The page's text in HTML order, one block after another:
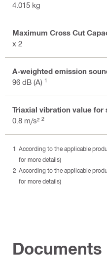
4.015 kg
Maximum Cross Cut
x 2
A-weighted emission
96 dB (A) 1
Triaxial vibration value for
0.8 m/s² 2
According to the applicable
for more details)
According to the applicable
for more details)
Documents